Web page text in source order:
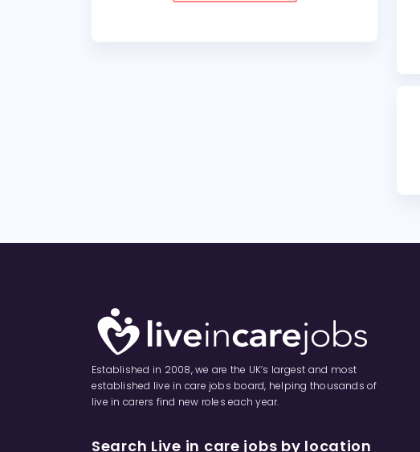
Established in 2008, we are the UK’s largest and most
established live in care jobs board, helping thousands of
live in carers find new roles each year.
Search Live in care jobs by location